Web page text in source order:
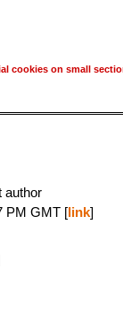
cookies on small
author
PM GMT [link]